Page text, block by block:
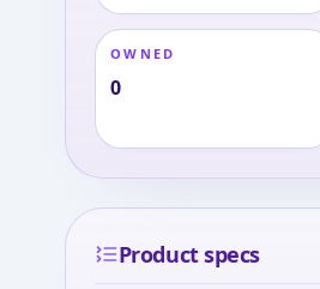
OWNED
0
Product specs